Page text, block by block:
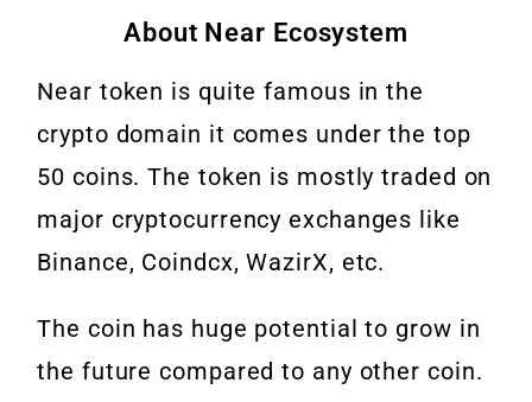
About Near Ecosystem
Near token is quite famous in the
crypto domain it comes under the top
50 coins. The token is mostly traded on
major cryptocurrency exchanges like
Binance, Coindcx, WazirX, etc.
The coin has huge potential to grow in
the future compared to any other coin.